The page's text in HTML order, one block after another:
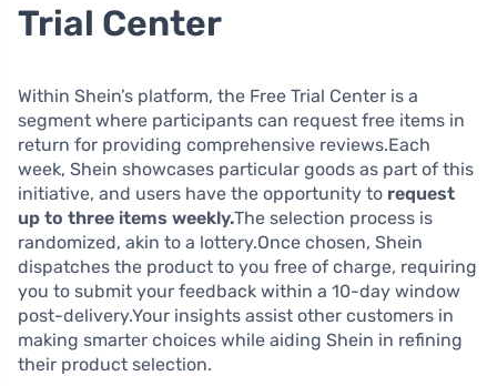
Trial Center
Within Shein’s platform, the Free Trial Center is a
segment where participants can request free items in
return for providing comprehensive reviews.Each
week, Shein showcases particular goods as part of this
initiative, and users have the opportunity to request
up to three items weekly.The selection process is
randomized, akin to a lottery.Once chosen, Shein
dispatches the product to you free of charge, requiring
you to submit your feedback within a 10-day window
post-delivery.Your insights assist other customers in
making smarter choices while aiding Shein in refining
their product selection.